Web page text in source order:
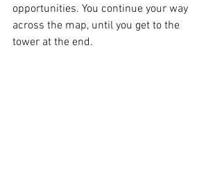
opportunities. You continue your way
across the map, until you get to the
tower at the end.